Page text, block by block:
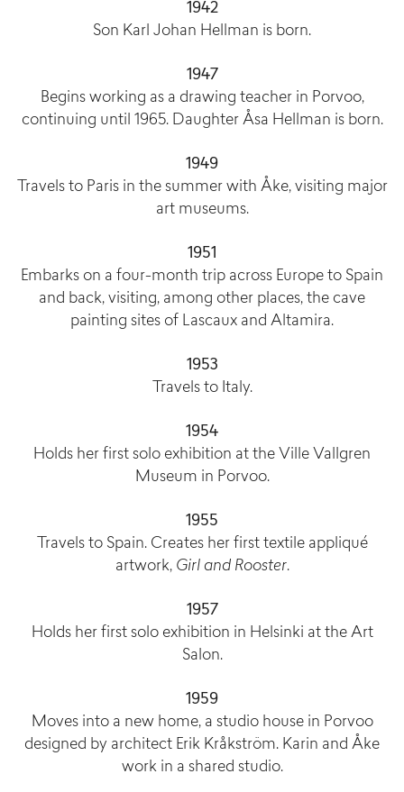
1942
Son Karl Johan Hellman is born.
1947
Begins working as a drawing teacher in Porvoo,
continuing until 1965. Daughter Åsa Hellman is born.
1949
Travels to Paris in the summer with Åke, visiting major
art museums.
1951
Embarks on a four-month trip across Europe to Spain
and back, visiting, among other places, the cave
painting sites of Lascaux and Altamira.
1953
Travels to Italy.
1954
Holds her first solo exhibition at the Ville Vallgren
Museum in Porvoo.
1955
Travels to Spain. Creates her first textile appliqué
artwork, Girl and Rooster.
1957
Holds her first solo exhibition in Helsinki at the Art
Salon.
1959
Moves into a new home, a studio house in Porvoo
designed by architect Erik Kråkström. Karin and Åke
work in a shared studio.